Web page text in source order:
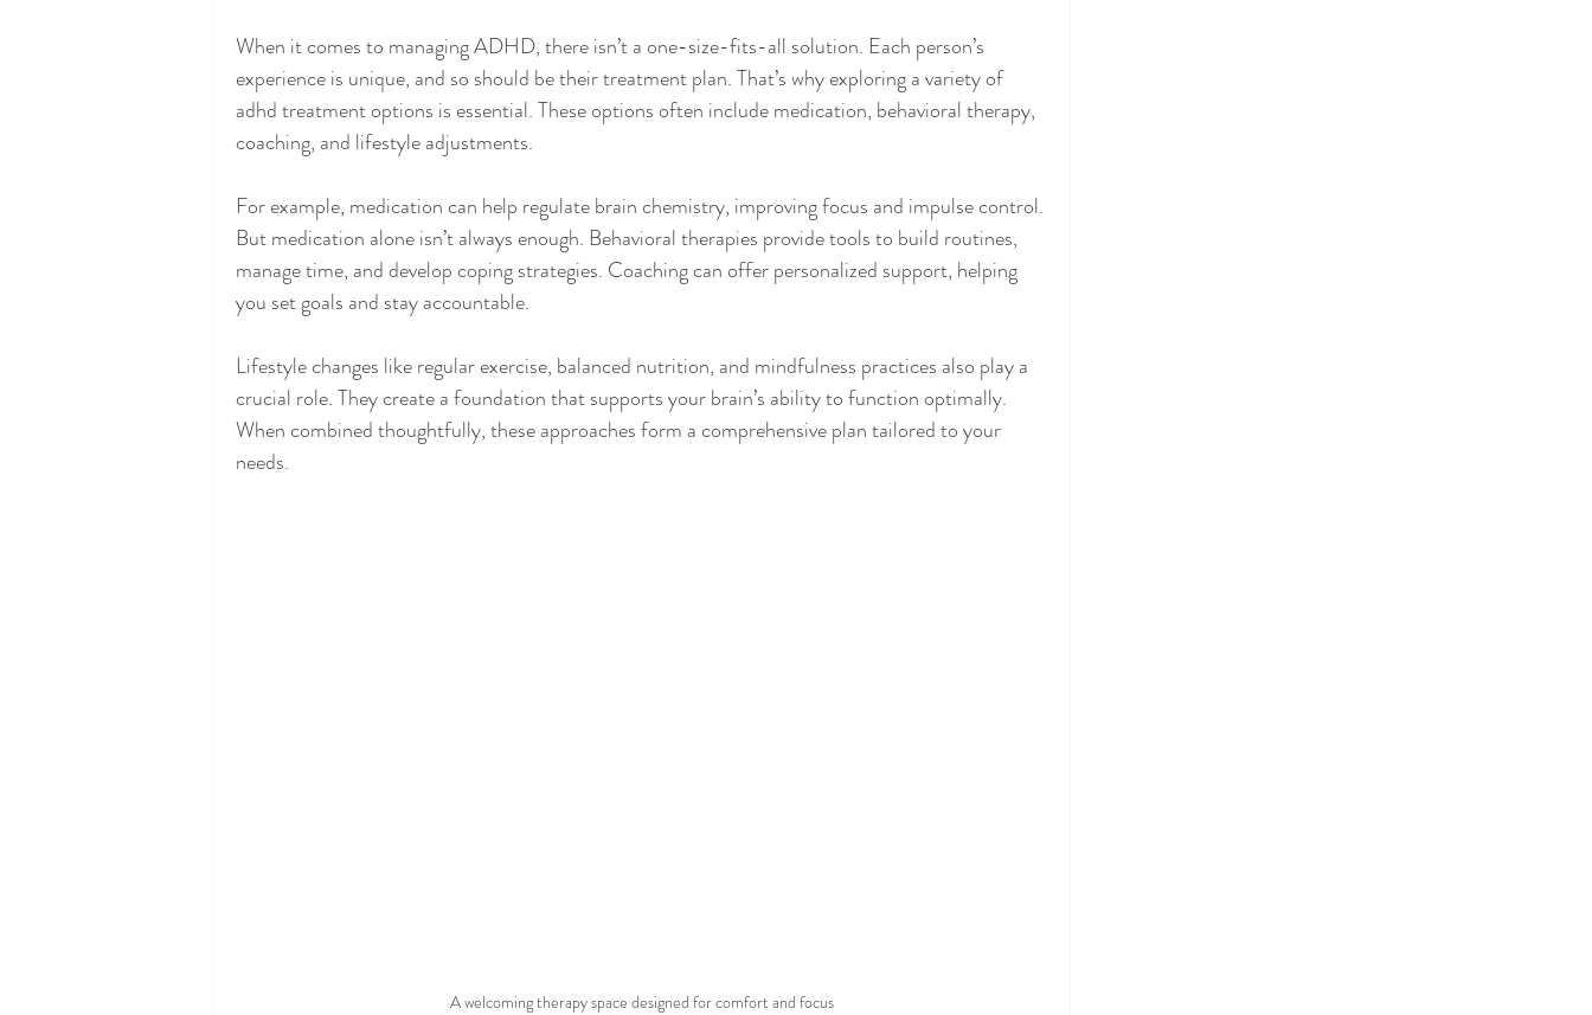
When it comes to managing ADHD, there isn’t a one-size-fits-all solution. Each person’s
experience is unique, and so should be their treatment plan. That’s why exploring a variety of
adhd treatment options is essential. These options often include medication, behavioral therapy,
coaching, and lifestyle adjustments.
For example, medication can help regulate brain chemistry, improving focus and impulse control.
But medication alone isn’t always enough. Behavioral therapies provide tools to build routines,
manage time, and develop coping strategies. Coaching can offer personalized support, helping
you set goals and stay accountable.
Lifestyle changes like regular exercise, balanced nutrition, and mindfulness practices also play a
crucial role. They create a foundation that supports your brain’s ability to function optimally.
When combined thoughtfully, these approaches form a comprehensive plan tailored to your
needs.
A welcoming therapy space designed for comfort and focus